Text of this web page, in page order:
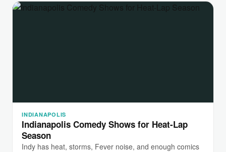
INDIANAPOLIS
Indianapolis Comedy Shows for Heat-Lap
Season
Indy has heat, storms, Fever noise, and enough comics